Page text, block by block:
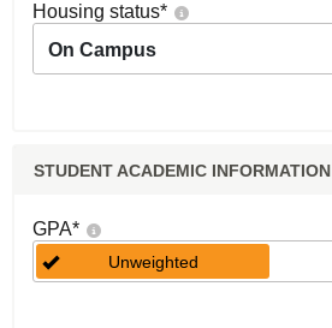
Housing status*
On Campus
STUDENT ACADEMIC INFORMATION
GPA*
Unweighted